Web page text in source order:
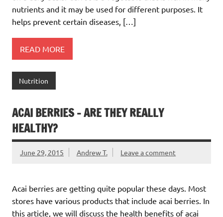
nutrients and it may be used for different purposes. It
helps prevent certain diseases, […]
READ MORE
Nutrition
ACAI BERRIES – ARE THEY REALLY
HEALTHY?
June 29, 2015 Andrew T. Leave a comment
Acai berries are getting quite popular these days. Most
stores have various products that include acai berries. In
this article, we will discuss the health benefits of acai